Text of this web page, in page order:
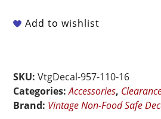
Safe
Classic
Border
quantity
Add to wishlist
SKU:VtgDecal-957-110-16
Categories:Accessories,
Brand: Vintage Non-Food Safe